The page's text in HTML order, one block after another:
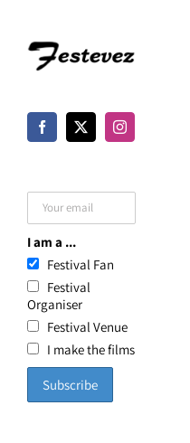
content
I am a ...
Festival Fan
Festival
Organiser
Festival Venue
I make the films